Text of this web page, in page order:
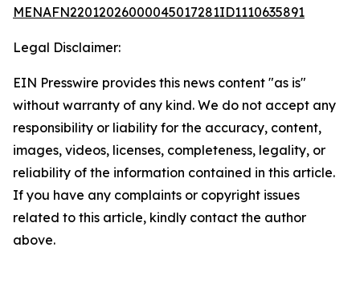
MENAFN22012026000045017281ID1110635891
Legal Disclaimer:
EIN Presswire provides this news content "as is"
without warranty of any kind. We do not accept any
responsibility or liability for the accuracy, content,
images, videos, licenses, completeness, legality, or
reliability of the information contained in this article.
If you have any complaints or copyright issues
related to this article, kindly contact the author
above.